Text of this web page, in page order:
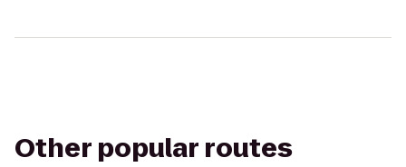
Other popular routes